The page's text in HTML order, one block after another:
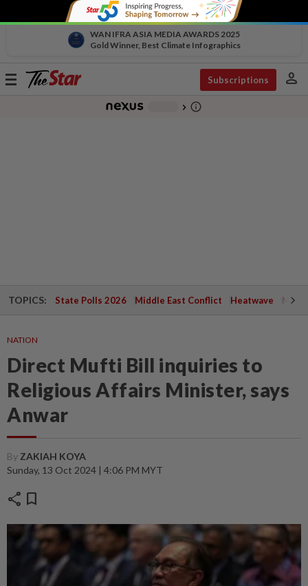
WAN IFRA ASIA MEDIA AWARDS 2025
Gold Winner, Best Climate Infographics
Toggle
Subscriptions person
chevron_right info_outline
TOPICS: State Polls 2026 Middle East Conflict Heatwave
NATION
Direct Mufti Bill inquiries to
Religious Affairs Minister, says
Anwar
By ZAKIAH KOYA
Sunday, 13 Oct 2024 | 4:06 PM MYT
share bookmark